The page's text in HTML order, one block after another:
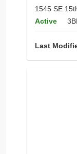
1545 SE
Active
Last